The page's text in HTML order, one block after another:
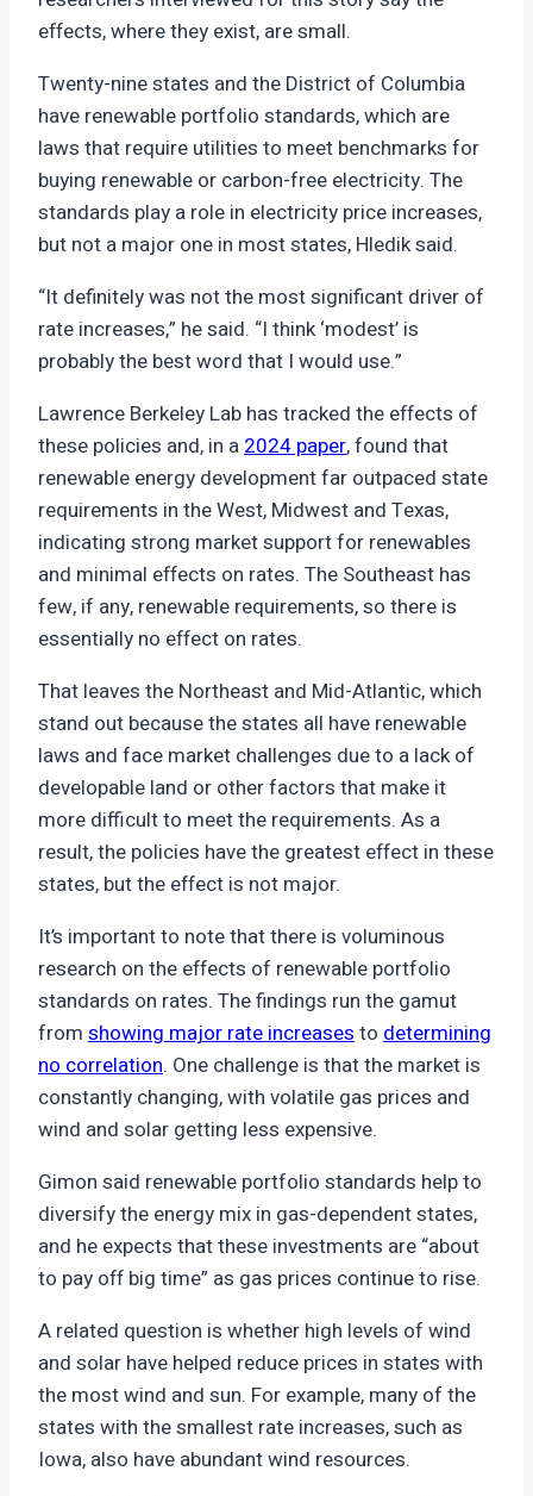
effects, where they exist, are small.
Twenty-nine states and the District of Columbia
have renewable portfolio standards, which are
laws that require utilities to meet benchmarks for
buying renewable or carbon-free electricity. The
standards play a role in electricity price increases,
but not a major one in most states, Hledik said.
“It definitely was not the most significant driver of
rate increases,” he said. “I think ‘modest’ is
probably the best word that I would use.”
Lawrence Berkeley Lab has tracked the effects of
these policies and, in a2024 paper, found that
renewable energy development far outpaced state
requirements in the West, Midwest and Texas,
indicating strong market support for renewables
and minimal effects on rates. The Southeast has
few, if any, renewable requirements, so there is
essentially no effect on rates.
That leaves the Northeast and Mid-Atlantic, which
stand out because the states all have renewable
laws and face market challenges due to a lack of
developable land or other factors that make it
more difficult to meet the requirements. As a
result, the policies have the greatest effect in these
states, but the effect is not major.
It’s important to note that there is voluminous
research on the effects of renewable portfolio
standards on rates. The findings run the gamut
from showing major rate increasesto determining
no correlation. One challenge is that the market is
constantly changing, with volatile gas prices and
wind and solar getting less expensive.
Gimon said renewable portfolio standards help to
diversify the energy mix in gas-dependent states,
and he expects that these investments are “about
to pay off big time” as gas prices continue to rise.
A related question is whether high levels of wind
and solar have helped reduce prices in states with
the most wind and sun. For example, many of the
states with the smallest rate increases, such as
Iowa, also have abundant wind resources.